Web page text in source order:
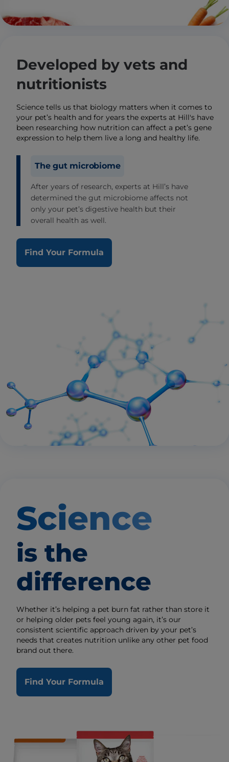
Developed by vets and
nutritionists
Science tells us that biology matters when it comes to
your pet’s health and for years the experts at Hill's have
been researching how nutrition can affect a pet’s gene
expression to help them live a long and healthy life.
The gut microbiome
After years of research, experts at Hill’s have
determined the gut microbiome affects not
only your pet’s digestive health but their
overall health as well.
Find Your Formula
Science
is the
difference
Whether it’s helping a pet burn fat rather than store it
or helping older pets feel young again, it’s our
consistent scientific approach driven by your pet’s
needs that creates nutrition unlike any other pet food
brand out there.
Find Your Formula